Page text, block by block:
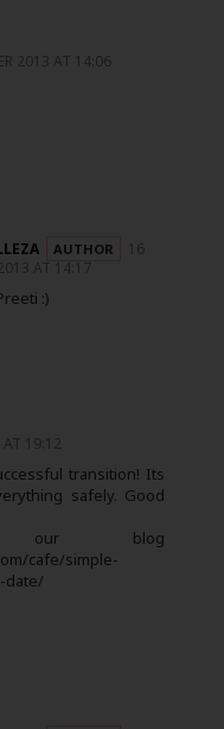
2013 AT 14:06
16
AT 14:17
:)
AT 19:12
transition! Its
safely. Good
our blog
cafe/simple-
date/